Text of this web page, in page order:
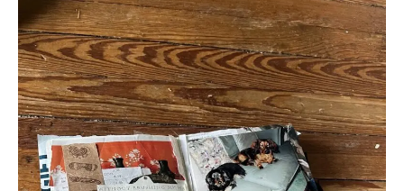
swallow:
Your
view
of
Philadelphia
isn’t
brotherly